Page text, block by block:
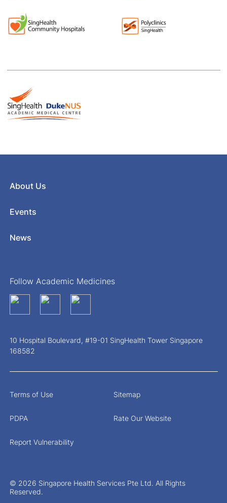
About Us
Events
News
Follow Academic Medicines
10 Hospital Boulevard, #19-01 SingHealth Tower Singapore
168582
© 2026 Singapore Health Services Pte Ltd. All Rights
Reserved.
Terms of Use Sitemap
PDPA Rate Our Website
Report Vulnerability